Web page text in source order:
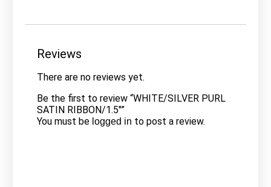
Reviews
There are no reviews yet.
Be the first to review “WHITE/SILVER PURL
SATIN RIBBON/1.5″”
You must be logged in to post a review.